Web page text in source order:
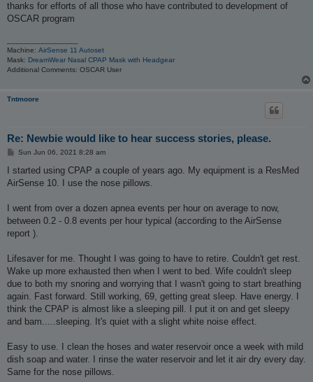
thanks for efforts of all those who have contributed to development of
OSCAR program
Machine: AirSense 11 Autoset
Mask: DreamWear Nasal CPAP Mask with Headgear
Additional Comments: OSCAR User
Tntmoore
Re: Newbie would like to hear success stories, please.
P
s
Sun Jun 06, 2021 8:28 am
I started using CPAP a couple of years ago. My equipment is a ResMed
AirSense 10. I use the nose pillows.
I went from over a dozen apnea events per hour on average to now,
between 0.2 - 0.8 events per hour typical (according to the AirSense
report ).
Lifesaver for me. Thought I was going to have to retire. Couldn't get rest.
Wake up more exhausted then when I went to bed. Wife couldn't sleep
due to both my snoring and worrying that I wasn't going to start breathing
again. Fast forward. Still working, 69, getting great sleep. Have energy. I
think the CPAP is almost like a sleeping pill. I put it on and get sleepy
and bam.....sleeping. It's quiet with a slight white noise effect.
Easy to use. I clean the hoses and water reservoir once a week with mild
dish soap and water. I rinse the water reservoir and let it air dry every day.
Same for the nose pillows.